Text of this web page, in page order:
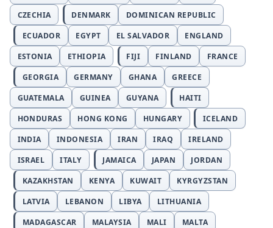
CZECHIA
DENMARK
DOMINICAN REPUBLIC
ECUADOR
EGYPT EL SALVADOR
ENGLAND
ESTONIA
ETHIOPIA FIJI FINLAND
FRANCE
GEORGIA
GERMANY GHANA
GREECE
GUATEMALA
GUINEA GUYANA
HAITI
HONDURAS
HONG KONG HUNGARY
ICELAND
INDIA
INDONESIA IRAN IRAQ
IRELAND
ISRAEL
ITALY JAMAICA JAPAN
JORDAN
KAZAKHSTAN
KENYA KUWAIT
KYRGYZSTAN
LATVIA
LEBANON LIBYA
LITHUANIA
MADAGASCAR
MALAYSIA MALI
MALTA